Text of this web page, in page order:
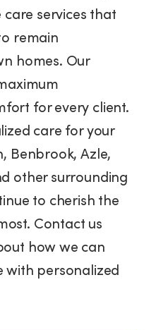
services that
remain
homes. Our
for every client.
care for your
Benbrook, Azle,
other surrounding
to cherish the
Contact us
how we can
with personalized